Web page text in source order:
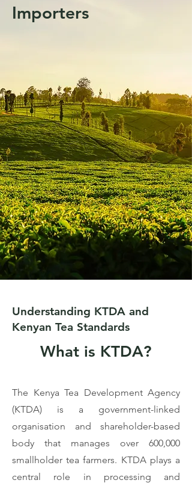
Importers
Understanding KTDA and
Kenyan Tea Standards
What is KTDA?
The Kenya Tea Development Agency
(KTDA) is a government-linked
organisation and shareholder-based
body that manages over 600,000
smallholder tea farmers. KTDA plays a
central role in processing and